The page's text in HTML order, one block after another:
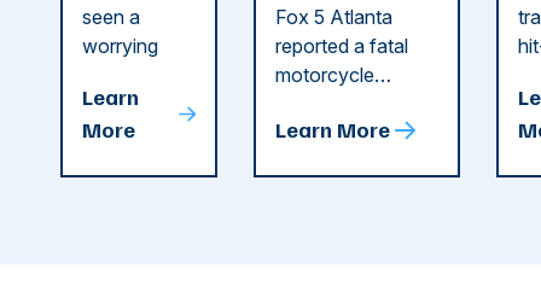
Recent
Dog
Attacks
seen a
worrying
attacks in
recent
Learn
More
in Cobb
County
Fox 5 Atlanta
reported a fatal
motorcycle
County. The crash
Learn More